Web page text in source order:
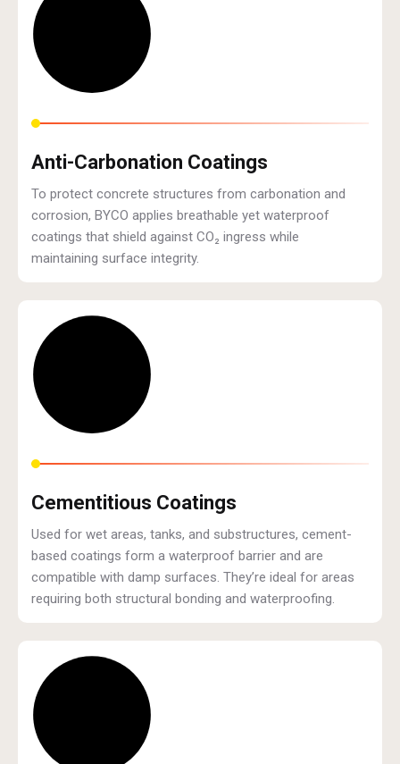
Anti-Carbonation Coatings
To protect concrete structures from carbonation and
corrosion, BYCO applies breathable yet waterproof
coatings that shield against CO₂ ingress while
maintaining surface integrity.
Cementitious Coatings
Used for wet areas, tanks, and substructures, cement-
based coatings form a waterproof barrier and are
compatible with damp surfaces. They’re ideal for areas
requiring both structural bonding and waterproofing.